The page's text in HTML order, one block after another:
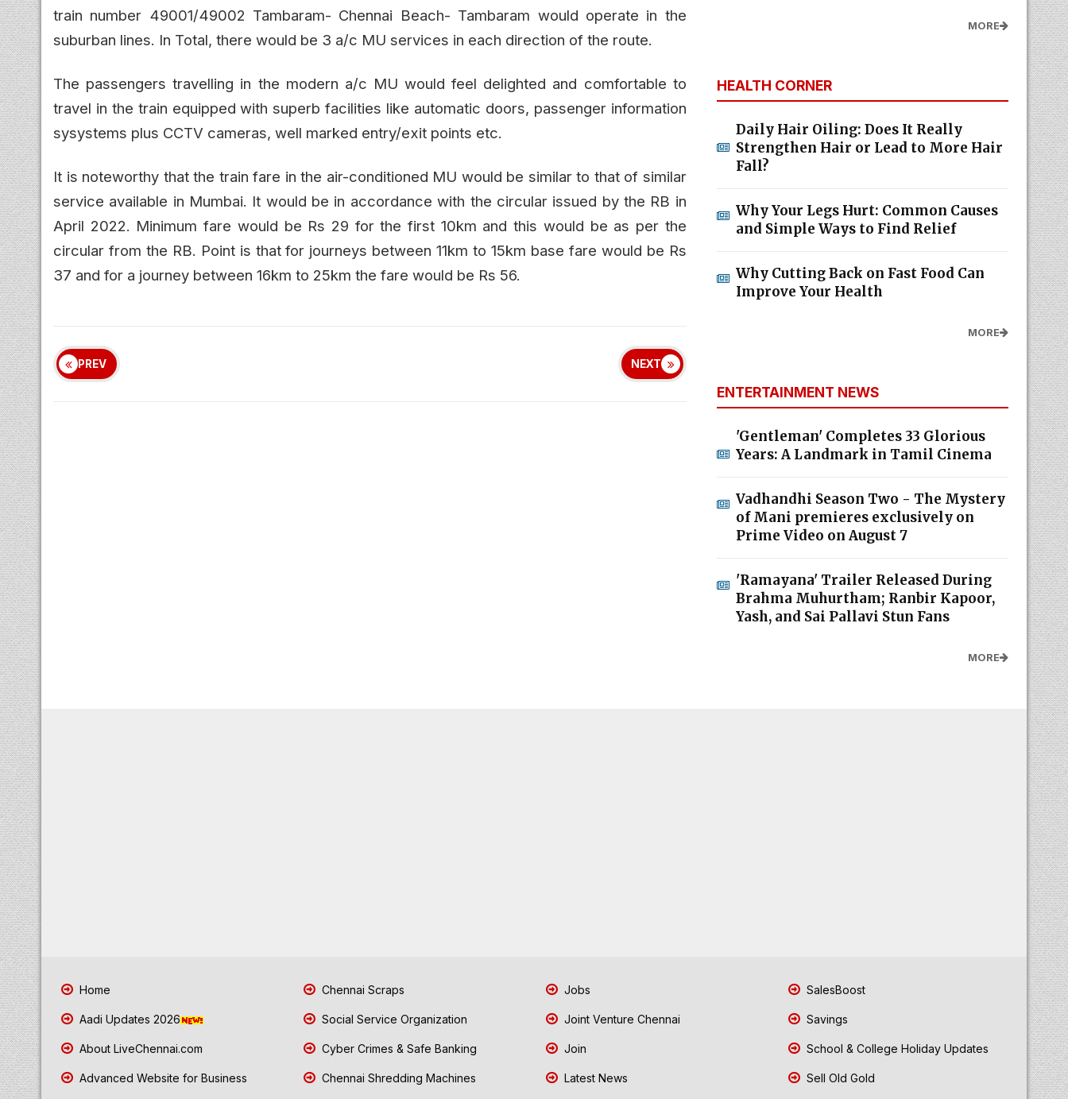
train number 49001/49002 Tambaram- Chennai Beach- Tambaram would operate in the
suburban lines. In Total, there would be 3 a/c MU services in each direction of the route.
The passengers travelling in the modern a/c MU would feel delighted and comfortable to
travel in the train equipped with superb facilities like automatic doors, passenger information
sysystems plus CCTV cameras, well marked entry/exit points etc.
It is noteworthy that the train fare in the air-conditioned MU would be similar to that of similar
service available in Mumbai. It would be in accordance with the circular issued by the RB in
April 2022. Minimum fare would be Rs 29 for the first 10km and this would be as per the
circular from the RB. Point is that for journeys between 11km to 15km base fare would be Rs
37 and for a journey between 16km to 25km the fare would be Rs 56.
PREV NEXT
MORE
HEALTH CORNER
Daily Hair Oiling: Does It Really
Strengthen Hair or Lead to More Hair
Fall?
Why Your Legs Hurt: Common Causes
and Simple Ways to Find Relief
Why Cutting Back on Fast Food Can
Improve Your Health
MORE
ENTERTAINMENT NEWS
'Gentleman' Completes 33 Glorious
Years: A Landmark in Tamil Cinema
Vadhandhi Season Two - The Mystery
of Mani premieres exclusively on
Prime Video on August 7
'Ramayana' Trailer Released During
Brahma Muhurtham; Ranbir Kapoor,
Yash, and Sai Pallavi Stun Fans
MORE
Home
Aadi Updates 2026
About LiveChennai.com
Advanced Website for Business
Chennai Scraps
Social Service Organization
Cyber Crimes & Safe Banking
Chennai Shredding Machines
Jobs
Joint Venture Chennai
Join
Latest News
SalesBoost
Savings
School & College Holiday Updates
Sell Old Gold